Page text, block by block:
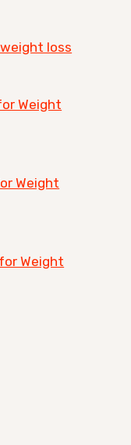
loss
Weight
Weight
Weight